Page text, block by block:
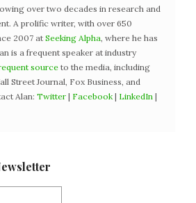
over two decades in research and
A prolific writer, with over 650
2007 at Seeking Alpha , where he has
is a frequent speaker at industry
source to the media, including
Street Journal, Fox Business, and
Alan: Twitter | Facebook | LinkedIn |